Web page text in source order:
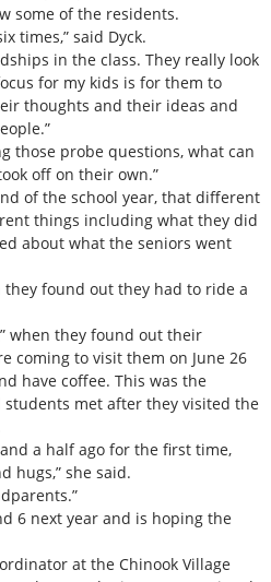
some of the residents.
times,” said Dyck.
in the class. They really look
for my kids is for them to
thoughts and their ideas and
those probe questions, what can
off on their own.”
of the school year, that different
things including what they did
about what the seniors went
found out they had to ride a
when they found out their
coming to visit them on June 26
have coffee. This was the
met after they visited the
a half ago for the first time,
hugs,” she said.
6 next year and is hoping the
at the Chinook Village